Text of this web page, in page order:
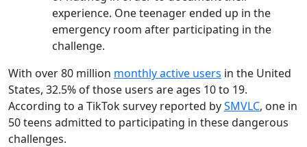
experience. One teenager ended up in the
emergency room after participating in the
challenge.
With over 80 million monthly active users in the United
States, 32.5% of those users are ages 10 to 19.
According to a TikTok survey reported bySMVLC, one in
50 teens admitted to participating in these dangerous
challenges.